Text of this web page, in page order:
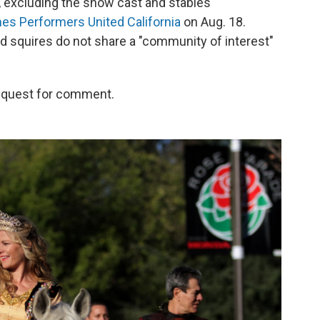
Performers United California on Aug. 18.
squires do not share a "community of interest"
for comment.